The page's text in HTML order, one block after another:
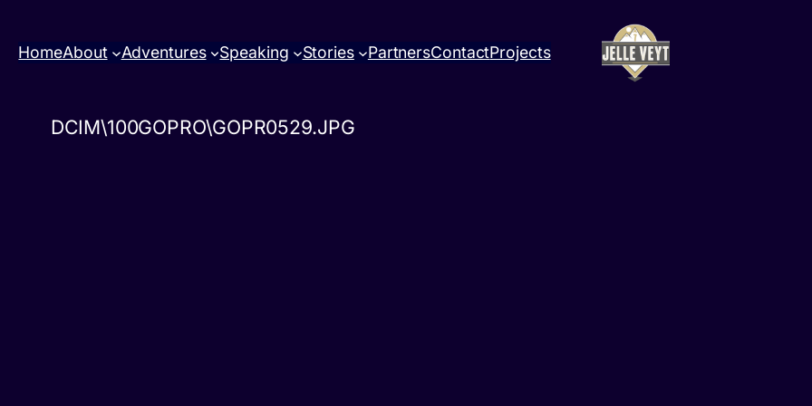
HomeAbout Adventures Speaking Stories PartnersContactProjects
DCIM\100GOPRO\GOPR0529.JPG